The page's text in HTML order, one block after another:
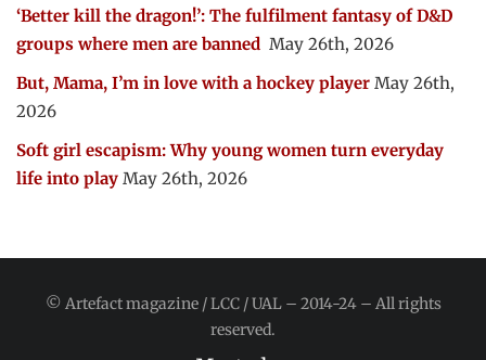
‘Better kill the dragon!’: The fulfilment fantasy of D&D
groups where men are banned May 26th, 2026
But, Mama, I’m in love with a hockey player May 26th,
2026
Soft girl escapism: Why young women turn everyday
life into play May 26th, 2026
© Artefact magazine / LCC / UAL – 2014-24 – All rights
reserved.